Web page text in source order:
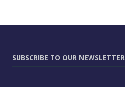
SUBSCRIBE TO OUR NEWSLETTER